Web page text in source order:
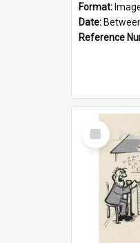
Format:
Date:
Reference
Select
Item